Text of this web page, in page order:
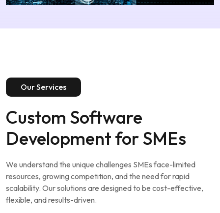
Our Services
Custom Software
Development for SMEs
We understand the unique challenges SMEs face-limited
resources, growing competition, and the need for rapid
scalability. Our solutions are designed to be cost-effective,
flexible, and results-driven.